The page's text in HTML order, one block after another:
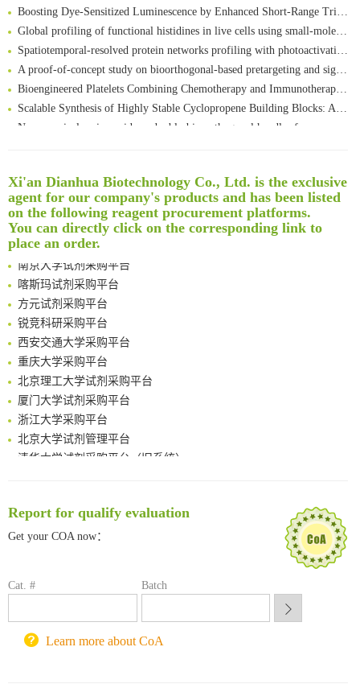
Boosting Dye-Sensitized Luminescence by Enhanced Short-Range Triplet Energy Transfer
Global profiling of functional histidines in live cells using small-molecule photosensitizer and chemical probe relay labelling
Spatiotemporal-resolved protein networks profiling with photoactivation dependent proximity labeling
A proof-of-concept study on bioorthogonal-based pretargeting and signal amplify radiotheranostic strategy
Bioengineered Platelets Combining Chemotherapy and Immunotherapy for Postsurgical Melanoma Treatment: Internal Core-Loaded Doxorubicin and External Surface-Anchored Anti-PDL1 Antibody Backpacks
Scalable Synthesis of Highly Stable Cyclopropene Building Blocks: Application for Bioorthogonal Ligation with Tetrazines
Noncanonical amino acids as doubly bio-orthogonal handles for one-pot preparation of protein multiconjugates
Rare codon recoding for efficient noncanonical amino acid incorporation in mammalian cells
Amplifying antigen-induced cellular responses with proximity labelling
Intelligent Nano-Cage for Precision Delivery of CRISPR-Cas9 and ACC Inhibitors to Enhance Antitumor Cascade Therapy Through Lipid Metabolism Disruption
Multimodal targeting chimeras enable integrated immunotherapy leveraging tumor-immune microenvironment
Surface-anchored tumor microenvironment-responsive protein nanogel-platelet system for cytosolic delivery of therapeutic protein in the post-surgical cancer treatment
Genetically Incorporated Non-Canonical Amino Acids
Boosting Dye-Sensitized Luminescence by Enhanced Short-Range Triplet Energy Transfer
Global profiling of functional histidines in live cells using small-molecule photosensitizer and chemical probe relay labelling
Spatiotemporal-resolved protein networks profiling with photoactivation dependent proximity labeling
Xi'an Dianhua Biotechnology Co., Ltd. is the exclusive
agent for our company's products and has been listed
on the following reagent procurement platforms.
You can directly click on the corresponding link to
place an order.
清华大学试剂采购平台（旧系统）
临港实验室科研物资采购服务平台
南方科技大学采购平台
深圳大学采购平台
南京大学试剂采购平台
喀斯玛试剂采购平台
方元试剂采购平台
锐竞科研采购平台
西安交通大学采购平台
重庆大学采购平台
北京理工大学试剂采购平台
厦门大学试剂采购平台
浙江大学采购平台
北京大学试剂管理平台
清华大学试剂采购平台（旧系统）
深圳大学采购平台
南京大学试剂采购平台
锐竞科研采购平台
北京理工大学试剂采购平台
Report for qualify evaluation
Get your COA now：
Cat. # Batch
Learn more about CoA